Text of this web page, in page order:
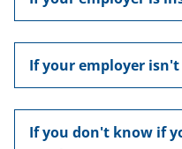
If your employer
If you don't know if